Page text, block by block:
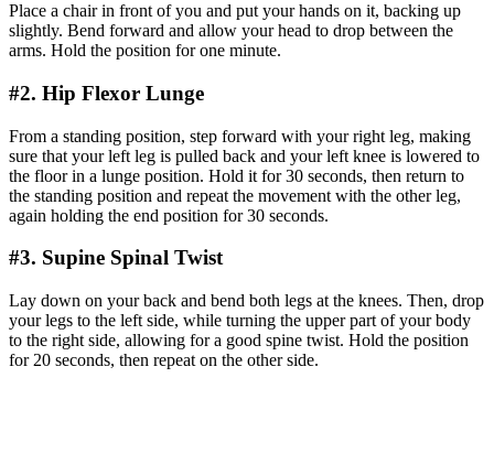
Place a chair in front of you and put your hands on it, backing up
slightly. Bend forward and allow your head to drop between the
arms. Hold the position for one minute.
#2. Hip Flexor Lunge
From a standing position, step forward with your right leg, making
sure that your left leg is pulled back and your left knee is lowered to
the floor in a lunge position. Hold it for 30 seconds, then return to
the standing position and repeat the movement with the other leg,
again holding the end position for 30 seconds.
#3. Supine Spinal Twist
Lay down on your back and bend both legs at the knees. Then, drop
your legs to the left side, while turning the upper part of your body
to the right side, allowing for a good spine twist. Hold the position
for 20 seconds, then repeat on the other side.